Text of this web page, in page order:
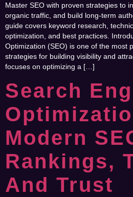
Master SEO with proven strategies to
organic traffic, and build long-term
guide covers keyword research,
optimization, and best practices.
Optimization (SEO) is one of the most
strategies for building visibility and
focuses on optimizing a […]
Search
Modern
Rankings,
And Trust